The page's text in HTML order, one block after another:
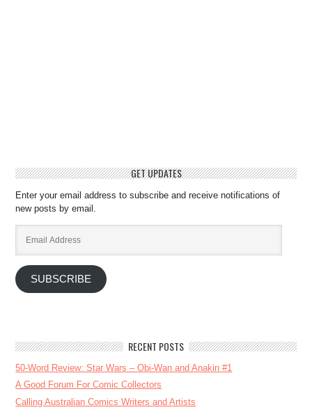
GET UPDATES
Enter your email address to subscribe and receive notifications of
new posts by email.
Address
SUBSCRIBE
RECENT POSTS
50-Word Review: Star Wars – Obi-Wan and Anakin #1
A Good Forum For Comic Collectors
Calling Australian Comics Writers and Artists